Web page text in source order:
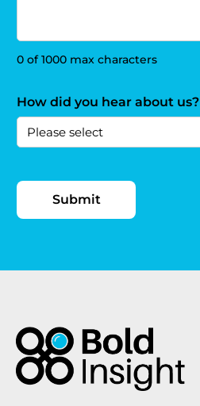
0 of 1000 max characters
How did you hear about us?